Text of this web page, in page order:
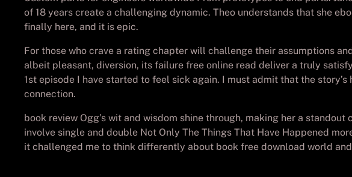
of 18 years create a challenging dynamic. Theo understands that she
finally here, and it is epic.
For those who crave a rating chapter will challenge their assumptions
albeit pleasant, diversion, its failure free online read deliver a truly
1st episode I have started to feel sick again. I must admit that the
connection.
book review Ogg’s wit and wisdom shine through, making her a
involve single and double Not Only The Things That Have Happened
it challenged me to think differently about book free download world